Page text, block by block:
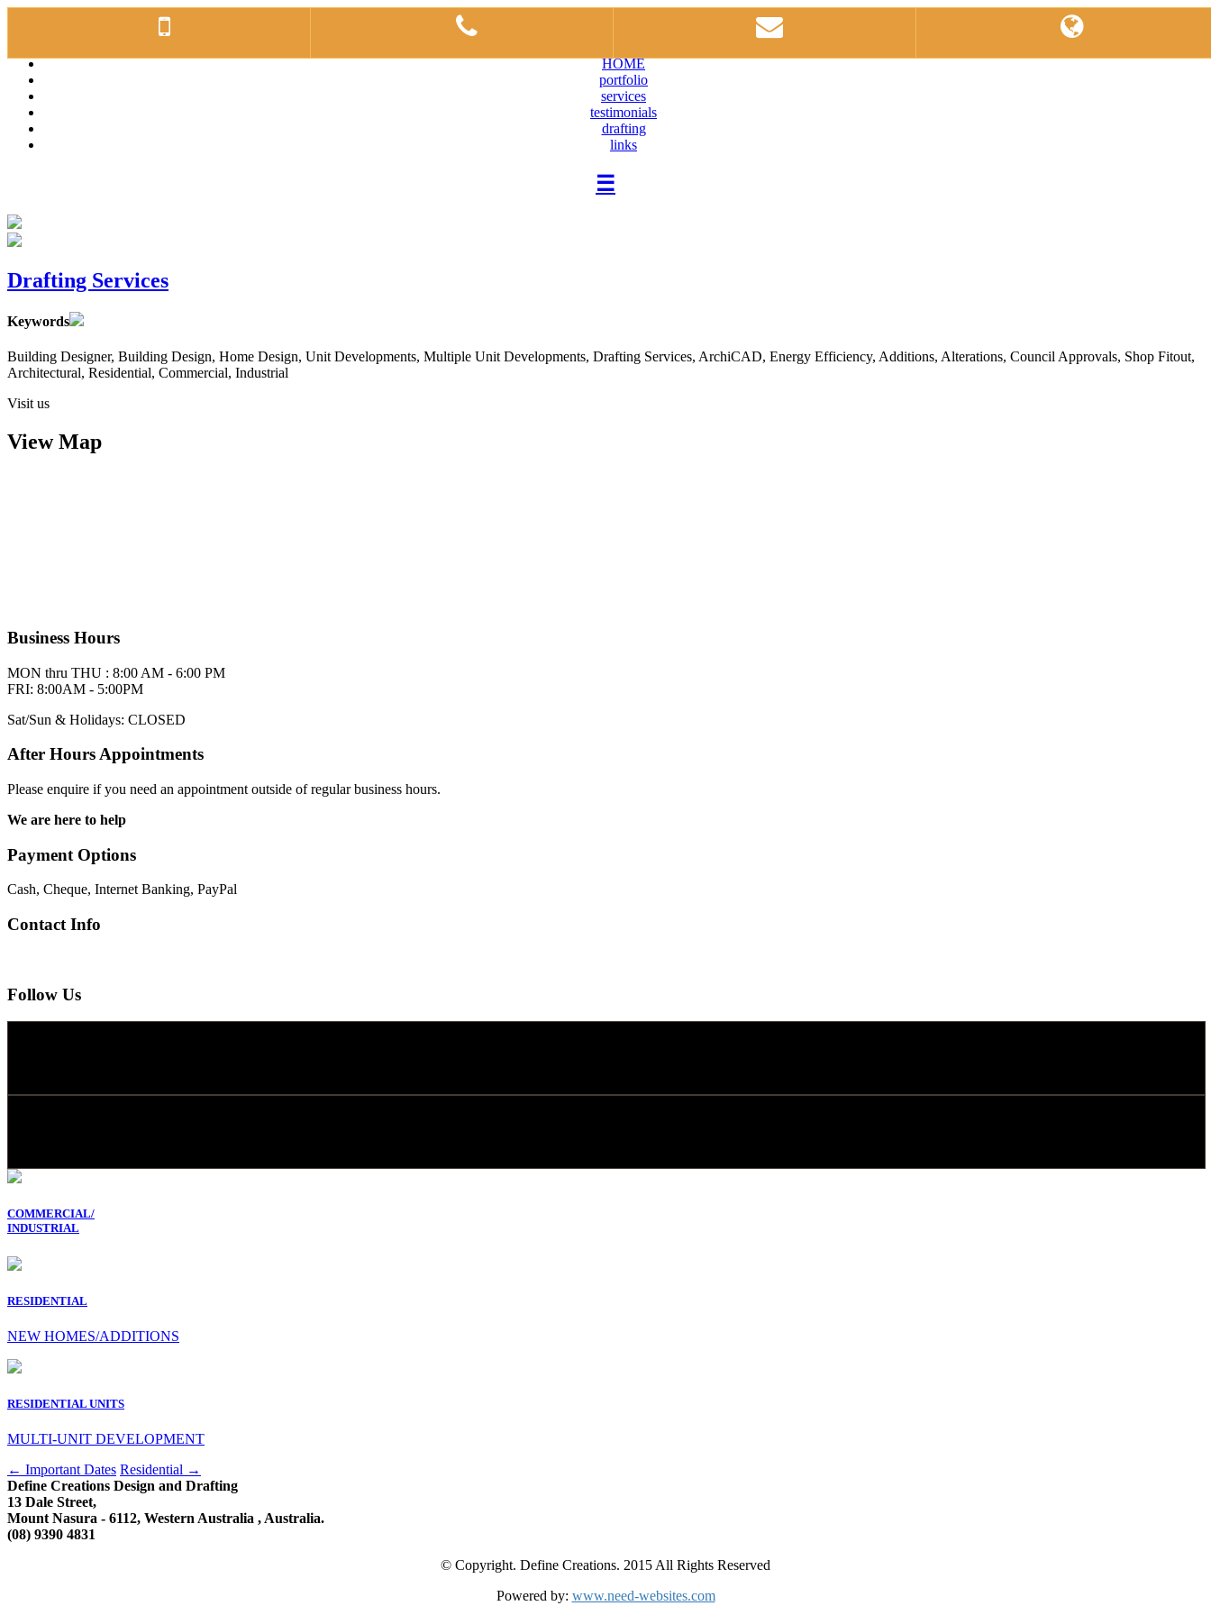
HOME
portfolio
services
testimonials
drafting
links
☰
Drafting Services
Keywords
Building Designer, Building Design, Home Design, Unit Developments, Multiple Unit Developments, Drafting Services, ArchiCAD, Energy Efficiency, Additions, Alterations, Council Approvals, Shop Fitout,
Architectural, Residential, Commercial, Industrial
Visit us
View Map
Business Hours
MON thru THU : 8:00 AM - 6:00 PM
FRI: 8:00AM - 5:00PM
Sat/Sun & Holidays: CLOSED
After Hours Appointments
Please enquire if you need an appointment outside of regular business hours.
We are here to help
Payment Options
Cash, Cheque, Internet Banking, PayPal
Contact Info
Follow Us
COMMERCIAL/
INDUSTRIAL
RESIDENTIAL
NEW HOMES/ADDITIONS
RESIDENTIAL UNITS
MULTI-UNIT DEVELOPMENT
Post
navigation
← Important Dates Residential →
Define Creations Design and Drafting
13 Dale Street,
Mount Nasura - 6112, Western Australia , Australia.
(08) 9390 4831
© Copyright. Define Creations. 2015 All Rights Reserved
Powered by: www.need-websites.com